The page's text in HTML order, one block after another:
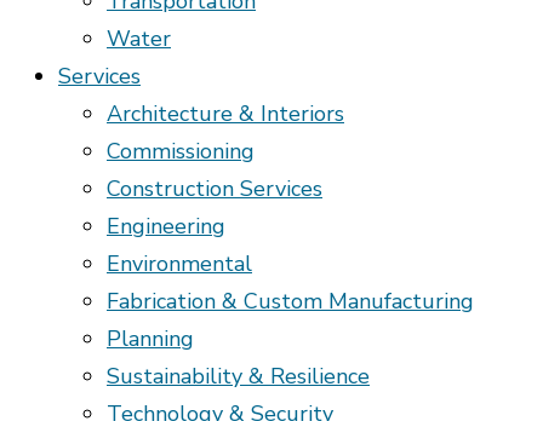
Water
Services
Architecture & Interiors
Commissioning
Construction Services
Engineering
Environmental
Fabrication & Custom Manufacturing
Planning
Sustainability & Resilience
Technology & Security